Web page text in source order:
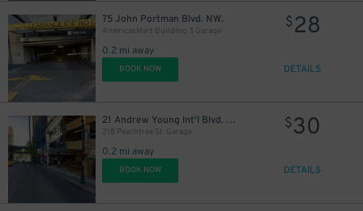
75 John Portman Blvd. NW.
AmericasMart Building 3 Garage
0.2 mi away
$28
BOOK NOW DETAILS
21 Andrew Young Int'l Blvd. NW.
218 Peachtree St. Garage
0.2 mi away
$30
BOOK NOW DETAILS